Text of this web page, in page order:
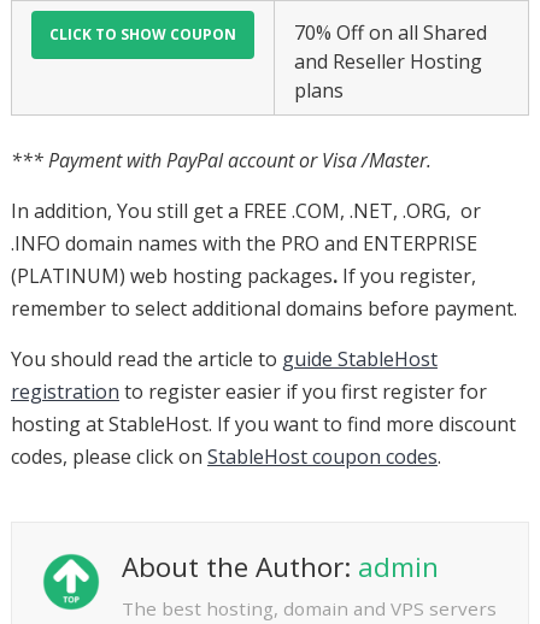
70% Off on all Shared
and Reseller Hosting
plans
*** Payment with PayPal account or Visa /Master.
In addition, You still get a FREE .COM, .NET, .ORG, or
.INFO domain names with the PRO and ENTERPRISE
(PLATINUM) web hosting packages.If you register,
remember to select additional domains before payment.
You should read the article to guide StableHost
registration to register easier if you first register for
hosting at StableHost. If you want to find more discount
codes, please click on StableHost coupon codes.
About the Author: admin
The best hosting, domain and VPS servers